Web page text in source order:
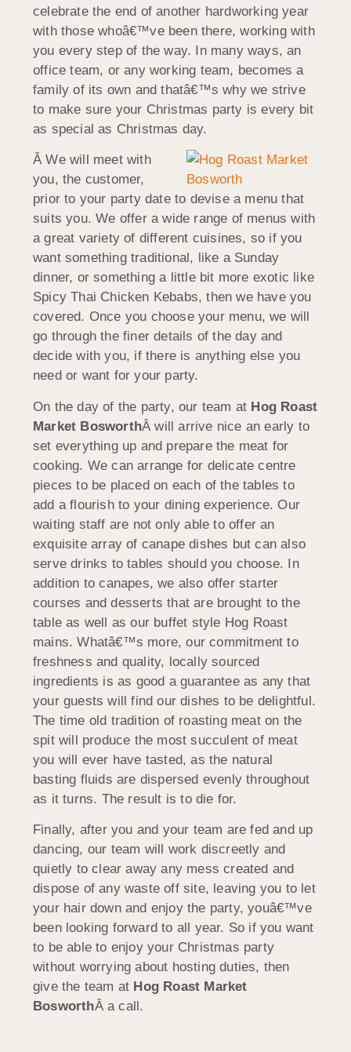
celebrate the end of another hardworking year
with those whoâ€™ve been there, working with
you every step of the way. In many ways, an
office team, or any working team, becomes a
family of its own and thatâ€™s why we strive
to make sure your Christmas party is every bit
as special as Christmas day.
Â We will meet with
you, the customer,
prior to your party date to devise a menu that
suits you. We offer a wide range of menus with
a great variety of different cuisines, so if you
want something traditional, like a Sunday
dinner, or something a little bit more exotic like
Spicy Thai Chicken Kebabs, then we have you
covered. Once you choose your menu, we will
go through the finer details of the day and
decide with you, if there is anything else you
need or want for your party.
On the day of the party, our team at Hog Roast
Market BosworthÂ will arrive nice an early to
set everything up and prepare the meat for
cooking. We can arrange for delicate centre
pieces to be placed on each of the tables to
add a flourish to your dining experience. Our
waiting staff are not only able to offer an
exquisite array of canape dishes but can also
serve drinks to tables should you choose. In
addition to canapes, we also offer starter
courses and desserts that are brought to the
table as well as our buffet style Hog Roast
mains. Whatâ€™s more, our commitment to
freshness and quality, locally sourced
ingredients is as good a guarantee as any that
your guests will find our dishes to be delightful.
The time old tradition of roasting meat on the
spit will produce the most succulent of meat
you will ever have tasted, as the natural
basting fluids are dispersed evenly throughout
as it turns. The result is to die for.
Finally, after you and your team are fed and up
dancing, our team will work discreetly and
quietly to clear away any mess created and
dispose of any waste off site, leaving you to let
your hair down and enjoy the party, youâ€™ve
been looking forward to all year. So if you want
to be able to enjoy your Christmas party
without worrying about hosting duties, then
give the team at Hog Roast Market
BosworthÂ a call.